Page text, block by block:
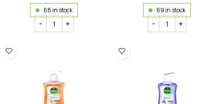
68 in stock 69 in stock